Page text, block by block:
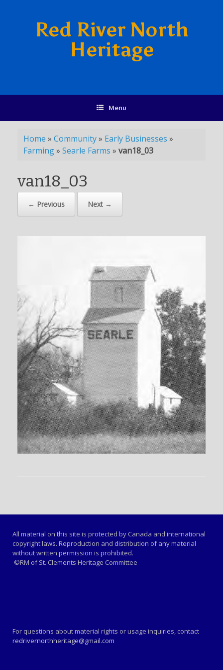
Red River North
Heritage
Menu
Home » Community» Early Businesses »
Farming» Searle Farms » van18_03
van18_03
← Previous Next →
All material on this site is protected by Canada and international
copyright laws. Reproduction and distribution of any material
without written permission is prohibited.
©RM of St. Clements Heritage Committee
For questions about material rights or usage inquiries, contact
redrivernorthheritage@gmail.com